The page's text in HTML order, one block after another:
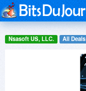
Nsasoft US, LLC. All Deals